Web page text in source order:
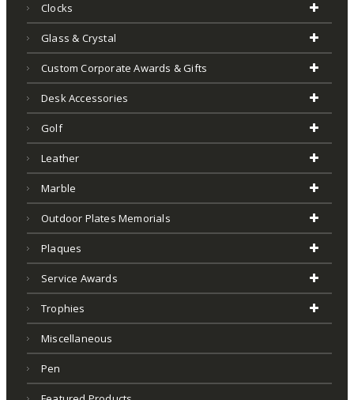
Clocks
Glass & Crystal
Custom Corporate Awards & Gifts
Desk Accessories
Golf
Leather
Marble
Outdoor Plates Memorials
Plaques
Service Awards
Trophies
Miscellaneous
Pen